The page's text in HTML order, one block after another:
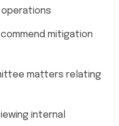
mitigation
matters relating
internal